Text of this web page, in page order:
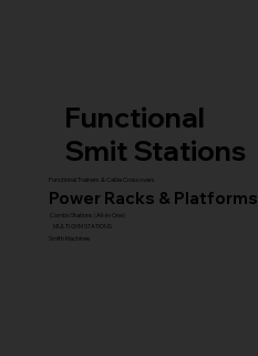
Functional
Smit Stations
Functional Trainers & Cable Crossovers
Combo Stations (All-in-One)
Smith Machines
MULTI GYM STATIONS
Power Racks & Platforms